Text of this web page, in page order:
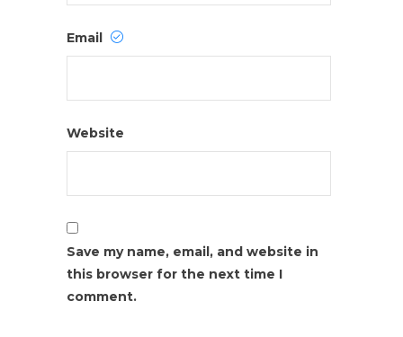
Email
Website
Save my name, email, and website in
this browser for the next time I
comment.